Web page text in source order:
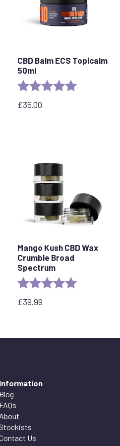
stars
CBD Balm ECS Topicalm
50ml
Rating: 5.0 out of 5
£35.00
5 stars
Mango Kush CBD Wax
Crumble Broad
Spectrum
Rating: 5.0 out of 5
£39.99
Information
Blog
FAQs
About
Stockists
Us